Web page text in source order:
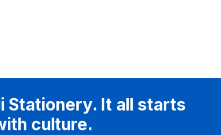
Stationery. It all starts
culture.